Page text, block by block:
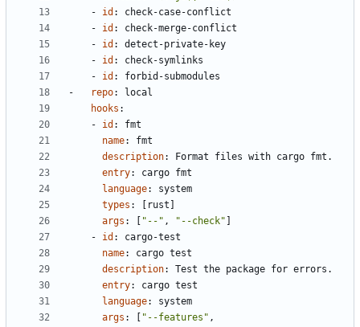
- id :
check-case-conflict
- id :
check-merge-conflict
- id :
detect-private-key
- id :
check-symlinks
- id :
forbid-submodules
-
repo:
local
hooks :
- id :
fmt
name:
fmt
description:
Format files with cargo fmt.
entry:
cargo fmt
language:
system
types :
rust]
args : "--" , "--check"
- id :
cargo-test
name:
cargo test
description:
Test the package for errors.
entry:
cargo test
language:
system
args : "--features" ,